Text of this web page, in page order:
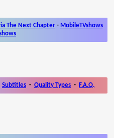
The Next Chapter- MobileTVshows
Subtitles - Quality Types - F.A.Q.